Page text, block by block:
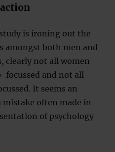
is ironing out the
amongst both men and
clearly not all women
focussed and not all
It seems an
mistake often made in
of psychology